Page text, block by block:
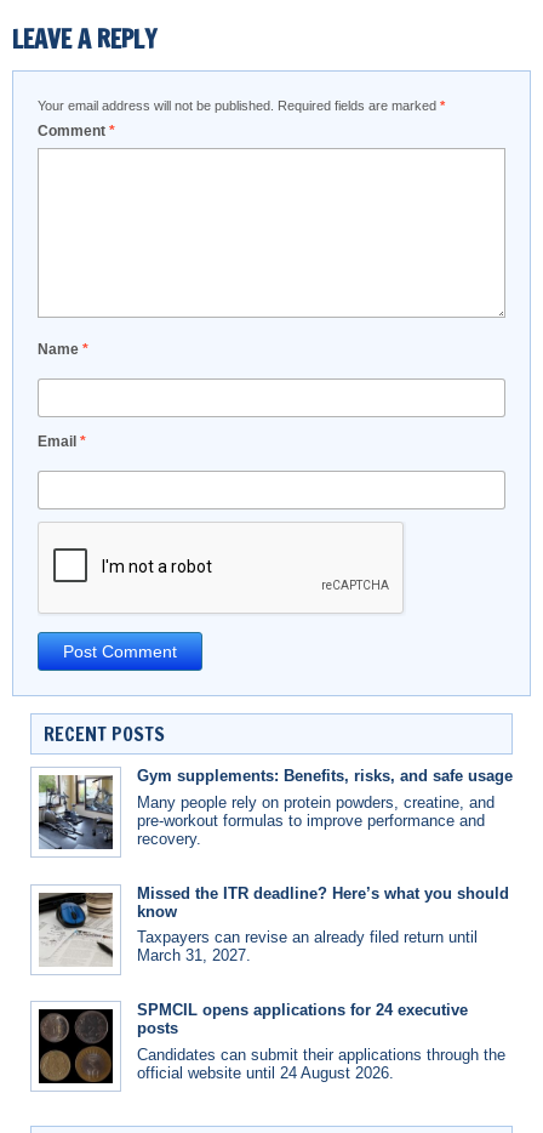
LEAVE A REPLY
Your email address will not be published. Required fields are marked *
Comment *
Name *
Email *
RECENT POSTS
Gym supplements: Benefits, risks, and safe usage
Many people rely on protein powders, creatine, and
pre-workout formulas to improve performance and
recovery.
Missed the ITR deadline? Here’s what you should
know
Taxpayers can revise an already filed return until
March 31, 2027.
SPMCIL opens applications for 24 executive
posts
Candidates can submit their applications through the
official website until 24 August 2026.